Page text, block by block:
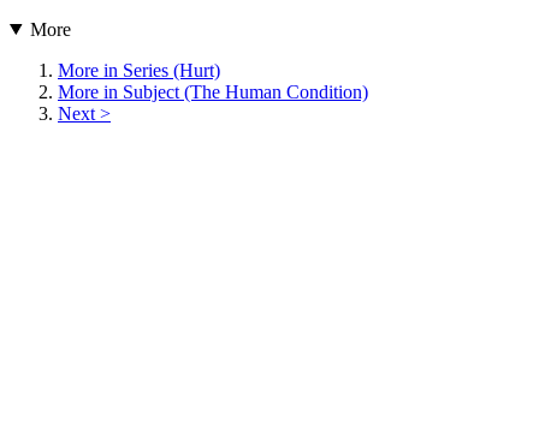
More
More in Series (Hurt)
More in Subject (The Human Condition)
Next >